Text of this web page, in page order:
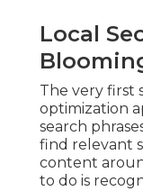
Local
The very first
optimization
search
find relevant
content
to do is